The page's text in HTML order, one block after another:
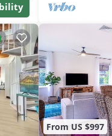
in
From US $997